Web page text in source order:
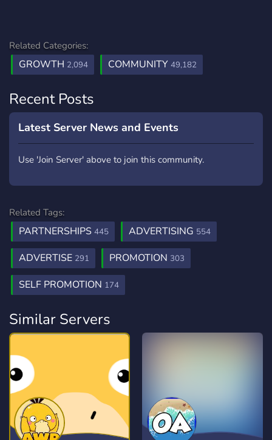
Related Categories:
GROWTH 2,094 COMMUNITY 49,182
Recent Posts
Latest Server News and Events
Use 'Join Server' above to join this community.
Related Tags:
PARTNERSHIPS 445 ADVERTISING 554
ADVERTISE 291 PROMOTION 303
SELF PROMOTION 174
Similar Servers